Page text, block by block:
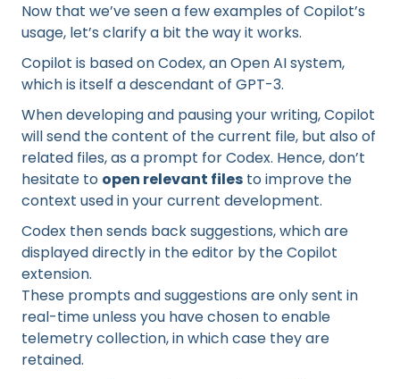
Now that we’ve seen a few examples of Copilot’s
usage, let’s clarify a bit the way it works.
Copilot is based on Codex, an Open AI system,
which is itself a descendant of GPT-3.
When developing and pausing your writing, Copilot
will send the content of the current file, but also of
related files, as a prompt for Codex. Hence, don’t
hesitate to open relevant files to improve the
context used in your current development.
Codex then sends back suggestions, which are
displayed directly in the editor by the Copilot
extension.
These prompts and suggestions are only sent in
real-time unless you have chosen to enable
telemetry collection, in which case they are
retained.